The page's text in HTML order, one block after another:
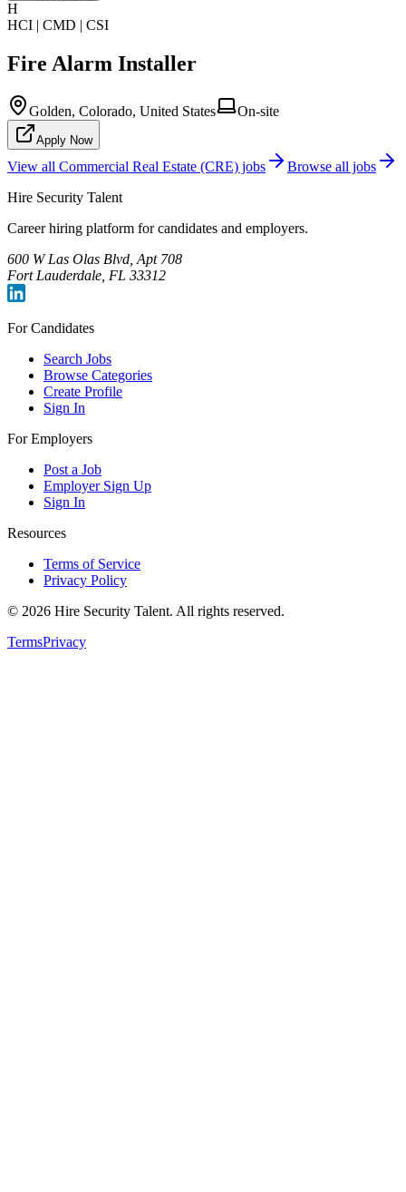
H
HCI | CMD | CSI
Fire Alarm Installer
Golden, Colorado, United States On-site
Apply Now
View all Commercial Real Estate (CRE) jobs
Browse all jobs
Hire Security Talent
Career hiring platform for candidates and employers.
600 W Las Olas Blvd, Apt 708
Fort Lauderdale, FL 33312
For Candidates
Search Jobs
Browse Categories
Create Profile
Sign In
For Employers
Post a Job
Employer Sign Up
Sign In
Resources
Terms of Service
Privacy Policy
© 2026 Hire Security Talent. All rights reserved.
TermsPrivacy